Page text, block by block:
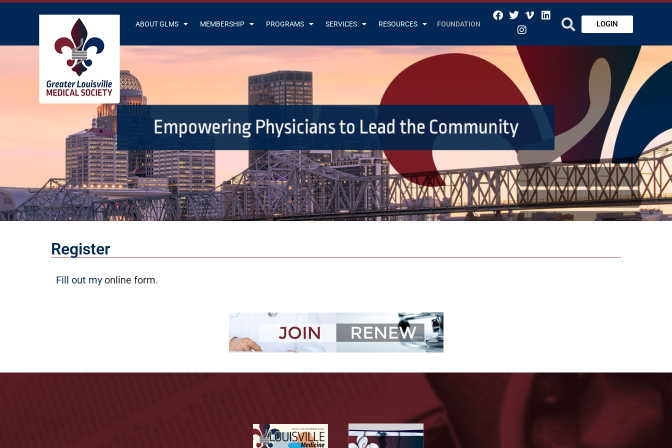
ABOUT GLMS MEMBERSHIP PROGRAMS SERVICES RESOURCES FOUNDATION LOGIN
Register
Fill out my online form.